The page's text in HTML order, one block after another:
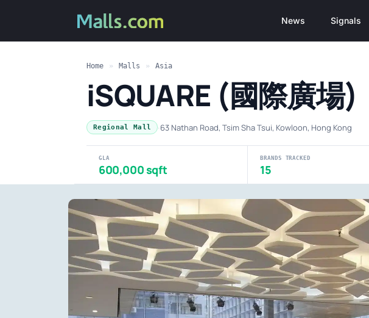
News Signals
Home » Malls » Asia
iSQUARE (國際廣場)
Regional Mall ·63 Nathan Road, Tsim Sha Tsui, Kowloon, Hong Kong
GLA
600,000 sqft
BRANDS TRACKED
15